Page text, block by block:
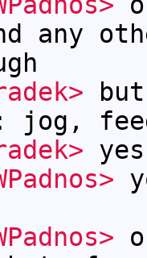
any
jog,
yes